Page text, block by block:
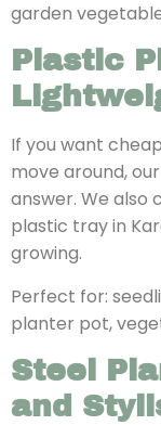
garden
Plastic
If you want
move around,
answer. We
plastic tray in
growing.
Perfect for:
planter pot,
Steel
and